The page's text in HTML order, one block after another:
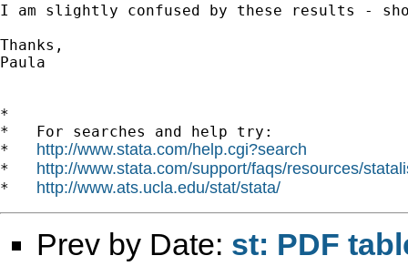
I am slightly confused by these results -
Thanks,
Paula
*
*   For searches and help try:
* http://www.stata.com/help.cgi?search
* http://www.stata.com/support/faqs/resources/
* http://www.ats.ucla.edu/stat/stata/
Prev by Date: st: PDF